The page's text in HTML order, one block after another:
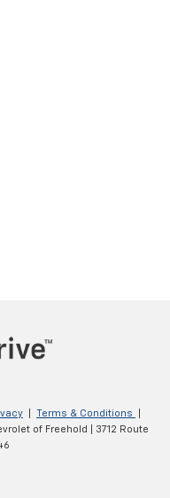
Terms & Conditions
of Freehold
3712 Route